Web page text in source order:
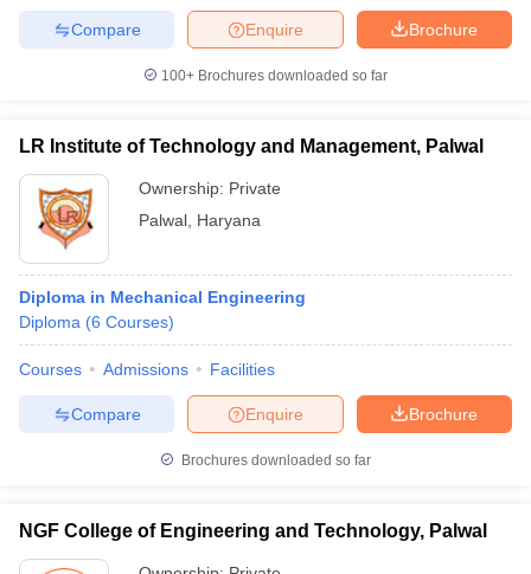
Brochure
Enquire
Compare
100+ Brochures downloaded so far
LR Institute of Technology and Management, Palwal
Ownership: Private
Palwal Haryana
Diploma in Mechanical Engineering
Diploma (6 Courses)
Courses Admissions Facilities
Brochure
Enquire
Compare
Brochures downloaded so far
NGF College of Engineering and Technology, Palwal